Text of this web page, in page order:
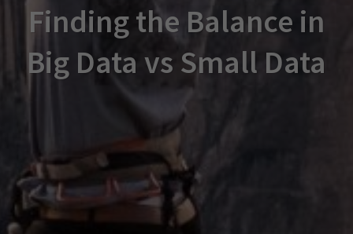
Finding the Balance in
Big Data vs Small Data